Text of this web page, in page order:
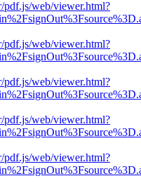
pdf.js/web/viewer.html?
pdf.js/web/viewer.html?
pdf.js/web/viewer.html?
pdf.js/web/viewer.html?
pdf.js/web/viewer.html?